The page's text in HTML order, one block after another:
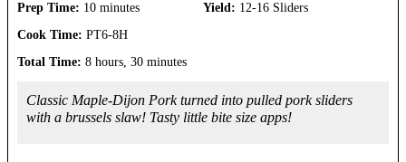
Prep Time: 10 minutes
Cook Time: PT6-8H
Total Time: 8 hours, 30 minutes
Yield: 12-16 Sliders
Classic Maple-Dijon Pork turned into pulled pork sliders
with a brussels slaw! Tasty little bite size apps!